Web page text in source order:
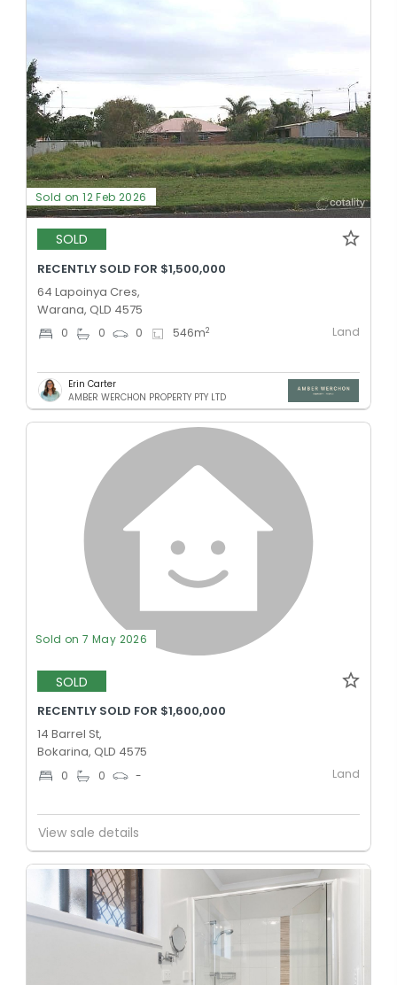
Sold on 12 Feb 2026
SOLD
RECENTLY SOLD FOR $1,500,000
64 Lapoinya Cres,
Warana, QLD 4575
0 0 0 546m2 Land
Erin Carter
AMBER WERCHON PROPERTY PTY LTD
Sold on 7 May 2026
SOLD
RECENTLY SOLD FOR $1,600,000
14 Barrel St,
Bokarina, QLD 4575
0 0 - Land
View sale details